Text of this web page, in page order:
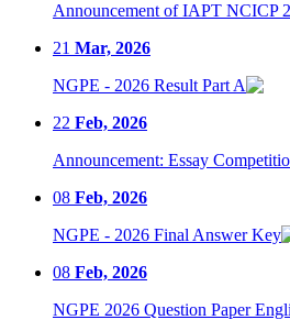
Announcement of IAPT NCICP
21 Mar, 2026
NGPE - 2026 Result Part A
22 Feb, 2026
Announcement: Essay
08 Feb, 2026
NGPE - 2026 Final Answer Key
08 Feb, 2026
NGPE 2026 Question Paper